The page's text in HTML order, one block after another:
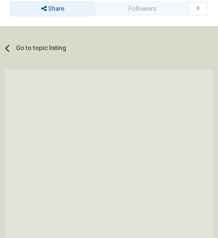
Share Followers 0
Go to topic listing